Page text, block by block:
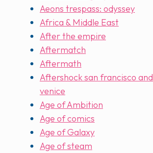
Aeons trespass: odyssey
Africa & Middle East
After the empire
Aftermatch
Aftermath
Aftershock san francisco and
venice
Age of Ambition
Age of comics
Age of Galaxy
Age of steam